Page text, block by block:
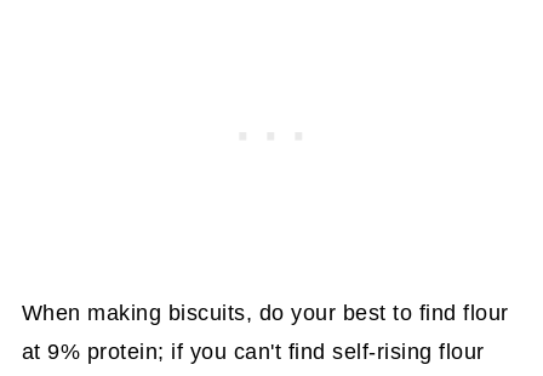
When making biscuits, do your best to find flour
at 9% protein; if you can't find self-rising flour